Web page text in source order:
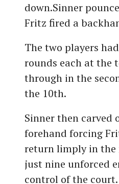
down.Sinner
Fritz fired a
The two players
rounds each at the
through in the
the 10th.
Sinner then carved
forehand forcing
return limply in the
just nine unforced
control of the court.